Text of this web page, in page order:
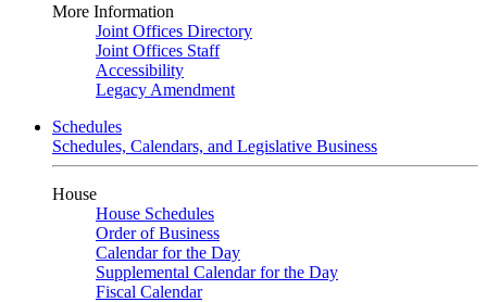
More Information
Joint Offices Directory
Joint Offices Staff
Accessibility
Legacy Amendment
Schedules
Schedules, Calendars, and Legislative Business
House
House Schedules
Order of Business
Calendar for the Day
Supplemental Calendar for the Day
Fiscal Calendar